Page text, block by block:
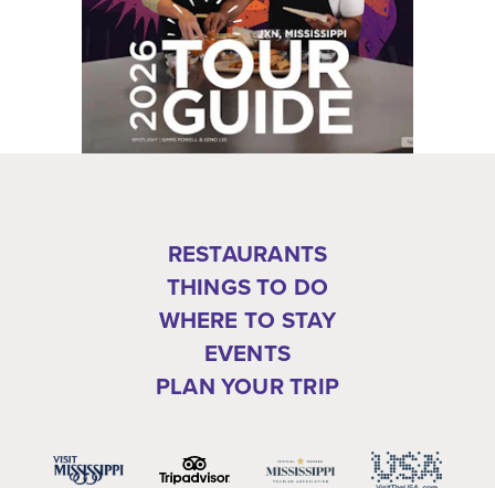
RESTAURANTS
THINGS TO DO
WHERE TO STAY
EVENTS
PLAN YOUR TRIP